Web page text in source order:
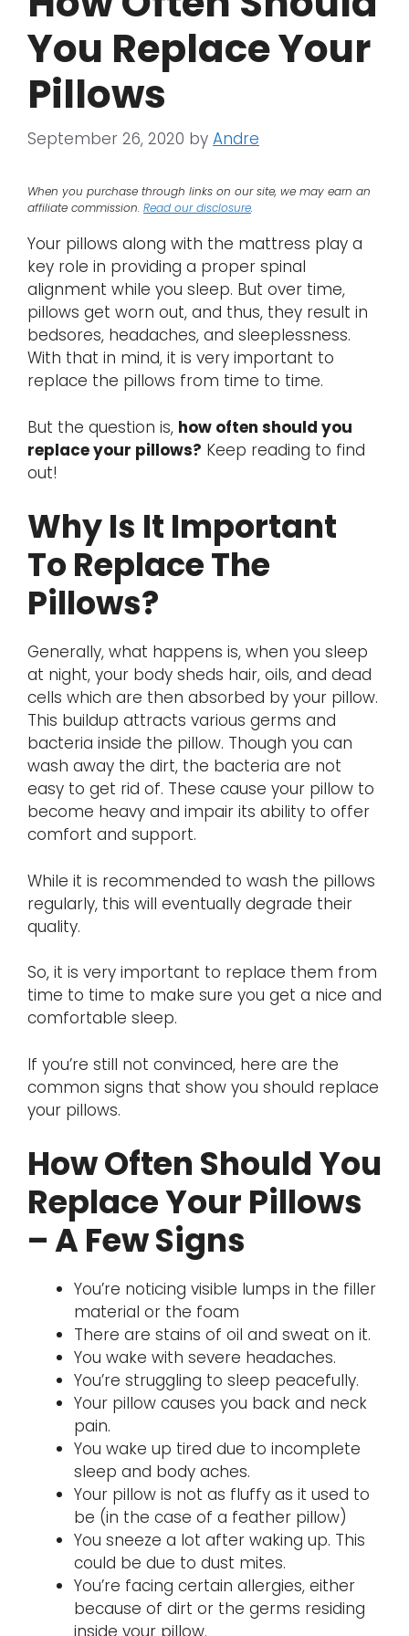
You Replace Your
Pillows
September 26, 2020 by Andre
When you purchase through links on our site, we may earn an
affiliate commission. Read our disclosure.
Your pillows along with the mattress play a
key role in providing a proper spinal
alignment while you sleep. But over time,
pillows get worn out, and thus, they result in
bedsores, headaches, and sleeplessness.
With that in mind, it is very important to
replace the pillows from time to time.
But the question is, how often should you
replace your pillows? Keep reading to find
out!
Why Is It Important
To Replace The
Pillows?
Generally, what happens is, when you sleep
at night, your body sheds hair, oils, and dead
cells which are then absorbed by your pillow.
This buildup attracts various germs and
bacteria inside the pillow. Though you can
wash away the dirt, the bacteria are not
easy to get rid of. These cause your pillow to
become heavy and impair its ability to offer
comfort and support.
While it is recommended to wash the pillows
regularly, this will eventually degrade their
quality.
So, it is very important to replace them from
time to time to make sure you get a nice and
comfortable sleep.
If you’re still not convinced, here are the
common signs that show you should replace
your pillows.
How Often Should You
Replace Your Pillows
– A Few Signs
You’re noticing visible lumps in the filler
material or the foam
There are stains of oil and sweat on it.
You wake with severe headaches.
You’re struggling to sleep peacefully.
Your pillow causes you back and neck
pain.
You wake up tired due to incomplete
sleep and body aches.
Your pillow is not as fluffy as it used to
be (in the case of a feather pillow)
You sneeze a lot after waking up. This
could be due to dust mites.
You’re facing certain allergies, either
because of dirt or the germs residing
inside your pillow.